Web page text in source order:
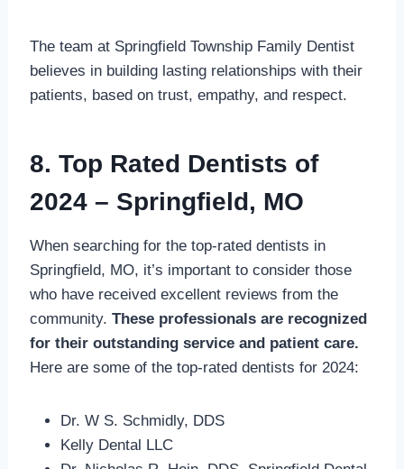
The team at Springfield Township Family Dentist
believes in building lasting relationships with their
patients, based on trust, empathy, and respect.
8. Top Rated Dentists of
2024 – Springfield, MO
When searching for the top-rated dentists in
Springfield, MO, it’s important to consider those
who have received excellent reviews from the
community. These professionals are recognized
for their outstanding service and patient care.
Here are some of the top-rated dentists for 2024:
Dr. W S. Schmidly, DDS
Kelly Dental LLC